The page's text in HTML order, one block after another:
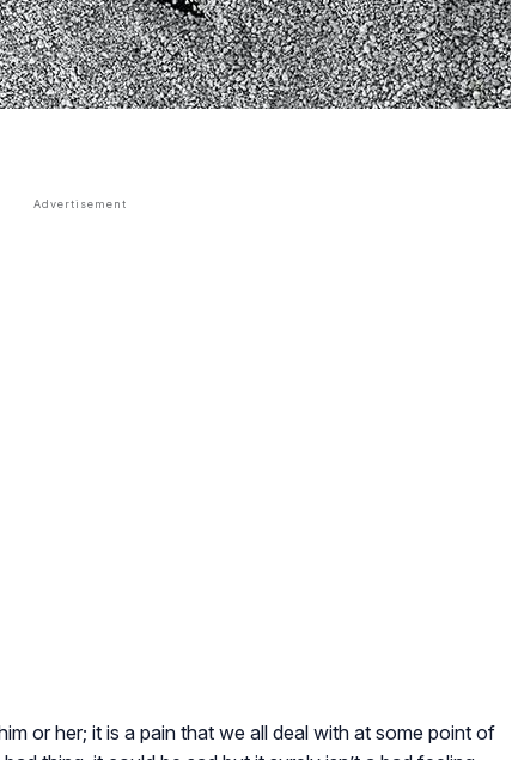
or her; it is a pain that we all deal with at some point of